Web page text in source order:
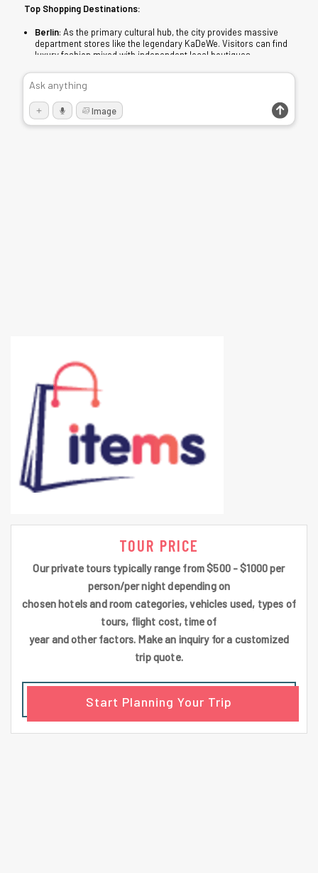
TOUR PRICE
Our private tours typically range from $500 - $1000 per
person/per night depending on
chosen hotels and room categories, vehicles used, types of
tours, flight cost, time of
year and other factors. Make an inquiry for a customized
trip quote.
Start Planning Your Trip